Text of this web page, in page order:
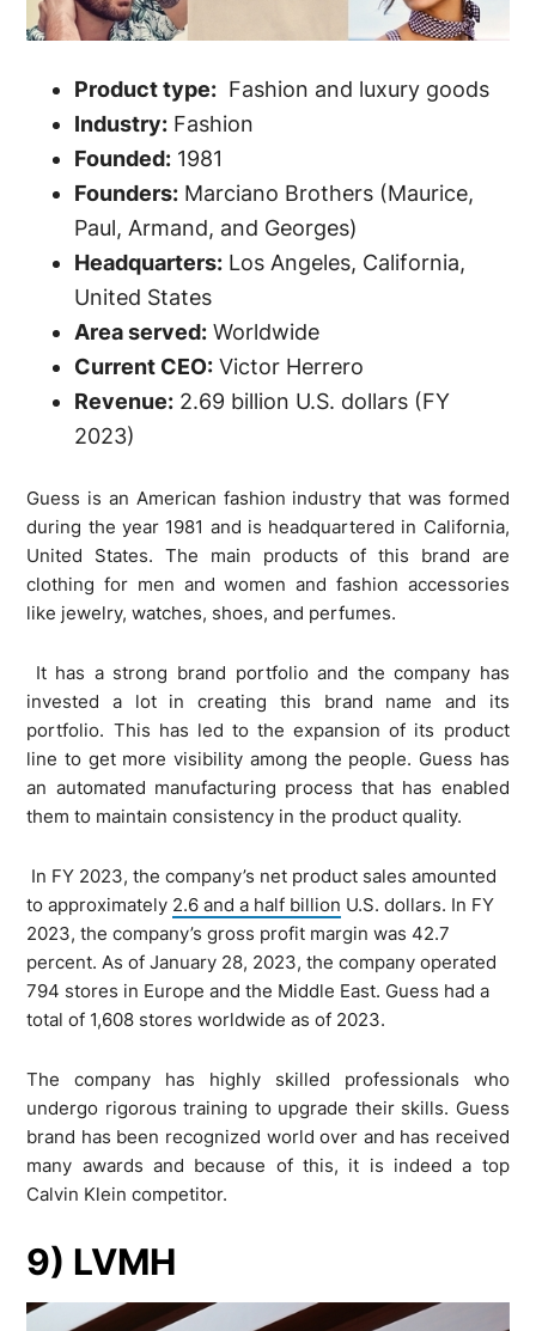
Product type: Fashion and luxury goods
Industry: Fashion
Founded: 1981
Founders: Marciano Brothers (Maurice,
Paul, Armand, and Georges)
Headquarters: Los Angeles, California,
United States
Area served: Worldwide
Current CEO: Victor Herrero
Revenue: 2.69 billion U.S. dollars (FY
2023)
Guess is an American fashion industry that was formed
during the year 1981 and is headquartered in California,
United States. The main products of this brand are
clothing for men and women and fashion accessories
like jewelry, watches, shoes, and perfumes.
It has a strong brand portfolio and the company has
invested a lot in creating this brand name and its
portfolio. This has led to the expansion of its product
line to get more visibility among the people. Guess has
an automated manufacturing process that has enabled
them to maintain consistency in the product quality.
In FY 2023, the company’s net product sales amounted
to approximately 2.6 and a half billion U.S. dollars. In FY
2023, the company’s gross profit margin was 42.7
percent. As of January 28, 2023, the company operated
794 stores in Europe and the Middle East. Guess had a
total of 1,608 stores worldwide as of 2023.
The company has highly skilled professionals who
undergo rigorous training to upgrade their skills. Guess
brand has been recognized world over and has received
many awards and because of this, it is indeed a top
Calvin Klein competitor.
9) LVMH